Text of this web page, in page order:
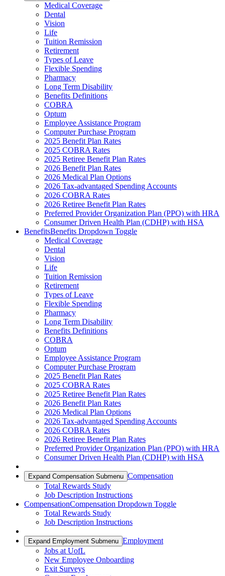
Medical Coverage
Dental
Vision
Life
Tuition Remission
Retirement
Types of Leave
Flexible Spending
Pharmacy
Long Term Disability
Benefits Definitions
COBRA
Optum
Employee Assistance Program
Computer Purchase Program
2025 Benefit Plan Rates
2025 COBRA Rates
2025 Retiree Benefit Plan Rates
2026 Benefit Plan Rates
2026 Medical Plan Options
2026 Tax-advantaged Spending Accounts
2026 COBRA Rates
2026 Retiree Benefit Plan Rates
Preferred Provider Organization Plan (PPO) with HRA
Consumer Driven Health Plan (CDHP) with HSA
BenefitsBenefits Dropdown Toggle
Medical Coverage
Dental
Vision
Life
Tuition Remission
Retirement
Types of Leave
Flexible Spending
Pharmacy
Long Term Disability
Benefits Definitions
COBRA
Optum
Employee Assistance Program
Computer Purchase Program
2025 Benefit Plan Rates
2025 COBRA Rates
2025 Retiree Benefit Plan Rates
2026 Benefit Plan Rates
2026 Medical Plan Options
2026 Tax-advantaged Spending Accounts
2026 COBRA Rates
2026 Retiree Benefit Plan Rates
Preferred Provider Organization Plan (PPO) with HRA
Consumer Driven Health Plan (CDHP) with HSA
Expand Compensation Submenu Compensation
Total Rewards Study
Job Description Instructions
CompensationCompensation Dropdown Toggle
Total Rewards Study
Job Description Instructions
Expand Employment Submenu Employment
Jobs at UofL
New Employee Onboarding
Exit Surveys